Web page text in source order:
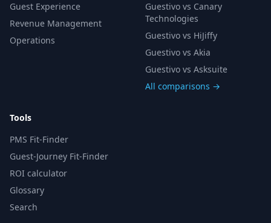
Guest Experience
Revenue Management
Operations
Guestivo vs Canary
Technologies
Guestivo vs HiJiffy
Guestivo vs Akia
Guestivo vs Asksuite
All comparisons →
Tools
PMS Fit-Finder
Guest-Journey Fit-Finder
ROI calculator
Glossary
Search